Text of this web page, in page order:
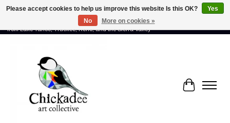
Proud to showcase the work of more than 70 artists connected by community -
from Lake Tahoe, Truckee, Reno, and the Sierra Valley
Cart
Please accept cookies to help us improve this website Is this OK?
Yes
No
More on cookies »